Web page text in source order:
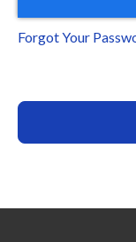
Forgot Your